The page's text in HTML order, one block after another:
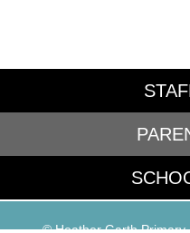
© Heather Garth Primary